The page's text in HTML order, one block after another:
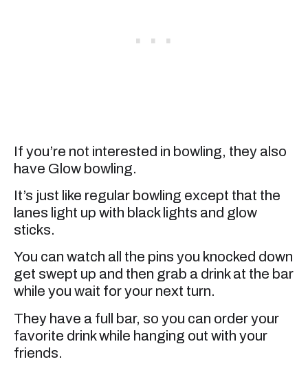
If you’re not interested in bowling, they also
have Glow bowling.
It’s just like regular bowling except that the
lanes light up with black lights and glow
sticks.
You can watch all the pins you knocked down
get swept up and then grab a drink at the bar
while you wait for your next turn.
They have a full bar, so you can order your
favorite drink while hanging out with your
friends.